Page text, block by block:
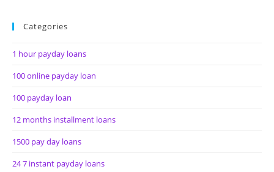
Categories
1 hour payday loans
100 online payday loan
100 payday loan
12 months installment loans
1500 pay day loans
24 7 instant payday loans